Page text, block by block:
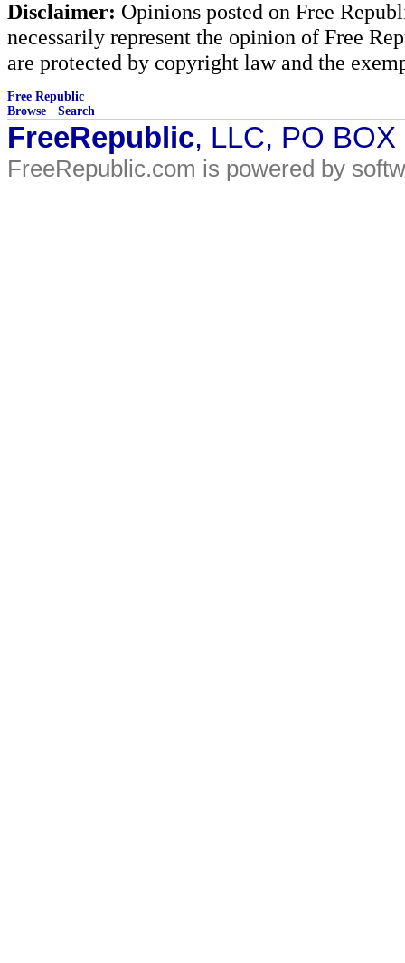
Disclaimer: Opinions posted on Free
necessarily represent the opinion of Free
are protected by copyright law and the
Free Republic
Browse · Search
FreeRepublic, LLC, PO
FreeRepublic.com is powered by